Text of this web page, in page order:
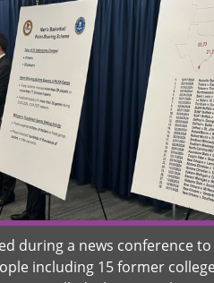
during a news conference
including 15 former